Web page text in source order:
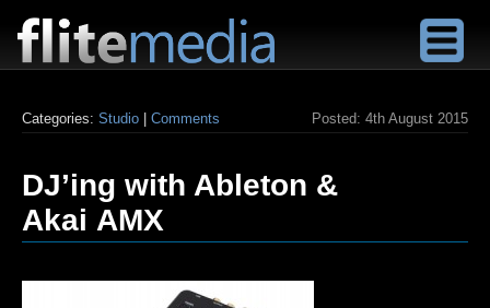
F
e
M
e
Categories: Studio Comments Posted:4th August 2015
DJ’ing with Ableton &
Akai AMX